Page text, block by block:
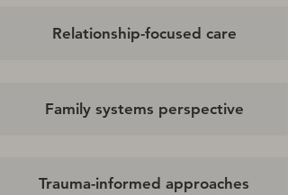
Relationship-focused care
Family systems perspective
Trauma-informed approaches